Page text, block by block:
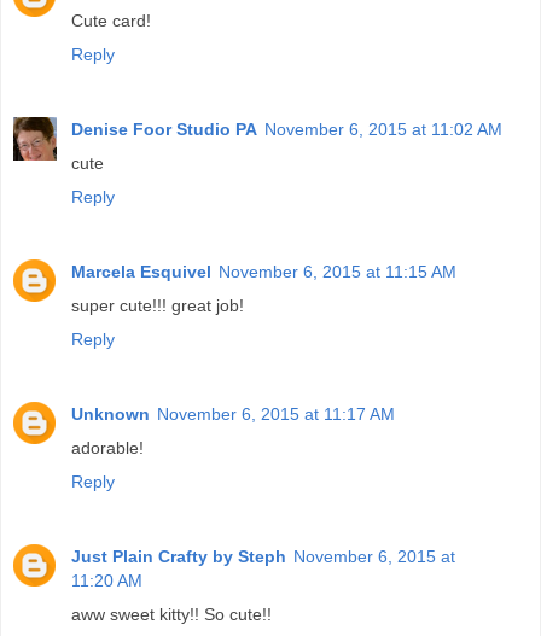
Cute card!
Reply
Denise Foor Studio PA November 6, 2015 at 11:02 AM
cute
Reply
Marcela Esquivel November 6, 2015 at 11:15 AM
super cute!!! great job!
Reply
Unknown November 6, 2015 at 11:17 AM
adorable!
Reply
Just Plain Crafty by Steph November 6, 2015 at
11:20 AM
aww sweet kitty!! So cute!!